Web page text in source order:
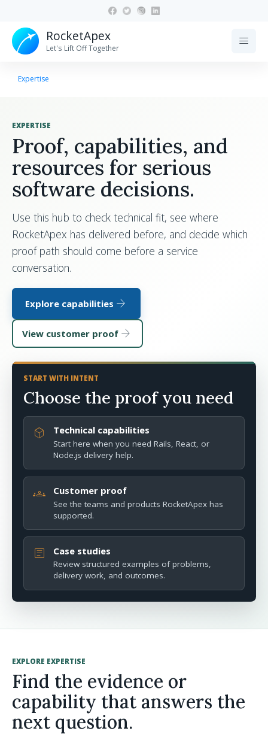
RocketApex
Let's Lift Off Together menu
Expertise
EXPERTISE
Proof, capabilities, and
resources for serious
software decisions.
Use this hub to check technical fit, see where
RocketApex has delivered before, and decide which
proof path should come before a service
conversation.
Explore capabilities arrow_forward
View customer proof arrow_forward
START WITH INTENT
Choose the proof you need
deployed_code Technical capabilities
Start here when you need Rails, React, or
Node.js delivery help.
groups Customer proof
See the teams and products RocketApex has
supported.
article Case studies
Review structured examples of problems,
delivery work, and outcomes.
EXPLORE EXPERTISE
Find the evidence or
capability that answers the
next question.